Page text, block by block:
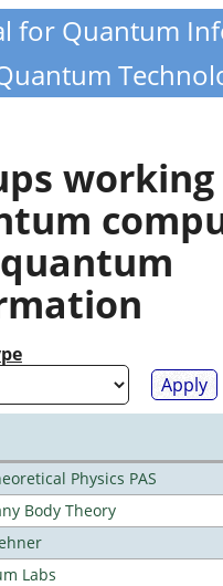
for Quantum
Physics PAS
Body Theory
Labs